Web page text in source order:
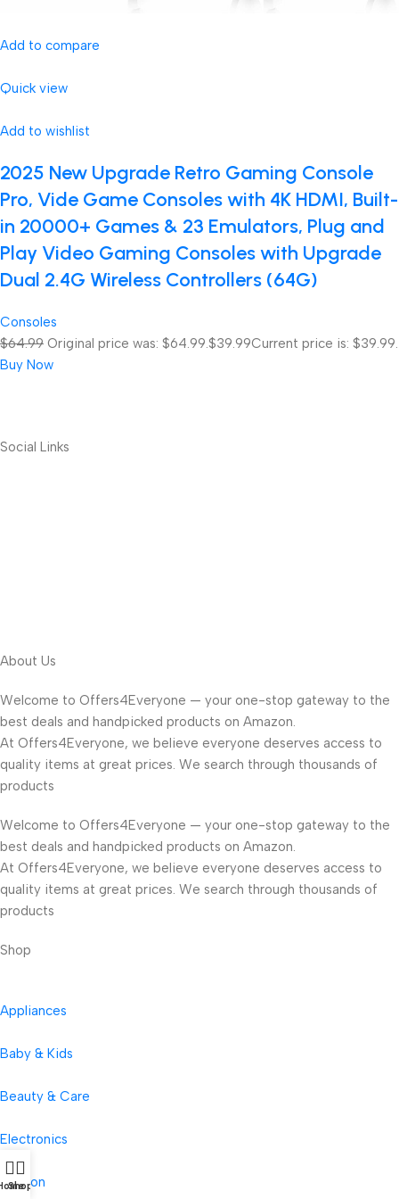
Add to compare
Quick view
Add to wishlist
2025 New Upgrade Retro Gaming Console
Pro, Vide Game Consoles with 4K HDMI, Built-
in 20000+ Games & 23 Emulators, Plug and
Play Video Gaming Consoles with Upgrade
Dual 2.4G Wireless Controllers (64G)
Consoles
$64.99 Original price was: $64.99. $39.99Current price is: $39.99.
Buy Now
Social Links
About Us
Welcome to Offers4Everyone — your one-stop gateway to the
best deals and handpicked products on Amazon.
At Offers4Everyone, we believe everyone deserves access to
quality items at great prices. We search through thousands of
products
Welcome to Offers4Everyone — your one-stop gateway to the
best deals and handpicked products on Amazon.
At Offers4Everyone, we believe everyone deserves access to
quality items at great prices. We search through thousands of
products
Shop
Appliances
Baby & Kids
Beauty & Care
Electronics
Fashion
Shop